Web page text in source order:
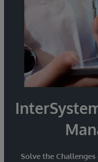
Solve the